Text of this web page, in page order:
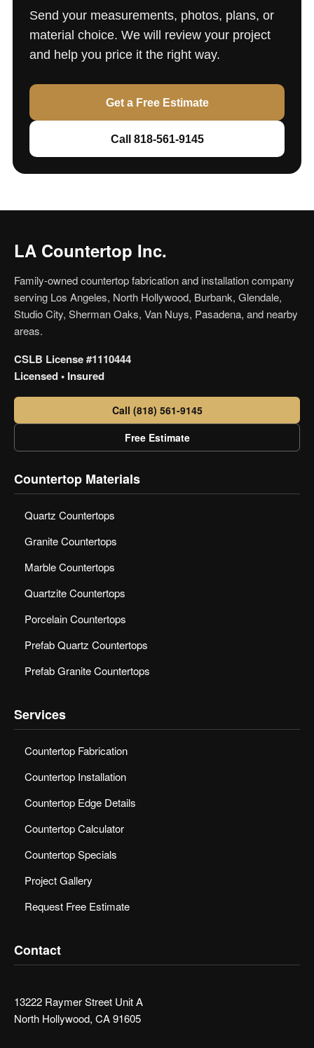
Send your measurements, photos, plans, or
material choice. We will review your project
and help you price it the right way.
Get a Free Estimate
Call 818-561-9145
LA Countertop Inc.
Family-owned countertop fabrication and installation company
serving Los Angeles, North Hollywood, Burbank, Glendale,
Studio City, Sherman Oaks, Van Nuys, Pasadena, and nearby
areas.
CSLB License #1110444
Licensed • Insured
Call (818) 561-9145
Free Estimate
Countertop Materials
Quartz Countertops
Granite Countertops
Marble Countertops
Quartzite Countertops
Porcelain Countertops
Prefab Quartz Countertops
Prefab Granite Countertops
Services
Countertop Fabrication
Countertop Installation
Countertop Edge Details
Countertop Calculator
Countertop Specials
Project Gallery
Request Free Estimate
Contact
13222 Raymer Street Unit A
North Hollywood, CA 91605